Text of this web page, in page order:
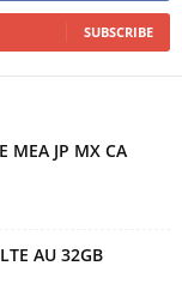
SUBSCRIBE
MEA JP MX CA
AU 32GB